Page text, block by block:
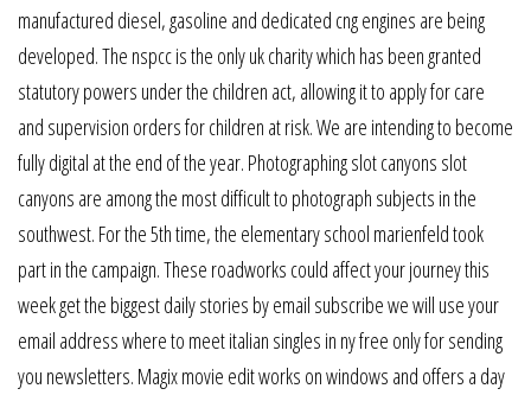
manufactured diesel, gasoline and dedicated cng engines are being
developed. The nspcc is the only uk charity which has been granted
statutory powers under the children act, allowing it to apply for care
and supervision orders for children at risk. We are intending to become
fully digital at the end of the year. Photographing slot canyons slot
canyons are among the most difficult to photograph subjects in the
southwest. For the 5th time, the elementary school marienfeld took
part in the campaign. These roadworks could affect your journey this
week get the biggest daily stories by email subscribe we will use your
email address where to meet italian singles in ny free only for sending
you newsletters. Magix movie edit works on windows and offers a day